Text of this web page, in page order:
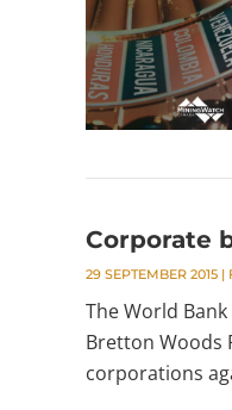
Corporate
29 SEPTEMBER 2015 |
The World
Bretton Woods
corporations